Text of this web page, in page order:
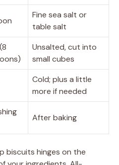
Fine sea salt or
table salt
Unsalted, cut into
small cubes
Cold; plus a little
more if needed
After baking
biscuits hinges on the